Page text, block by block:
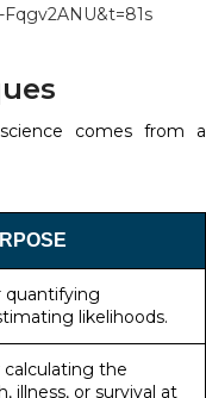
comes from a
quantifying
likelihoods.
the
illness, or survival at